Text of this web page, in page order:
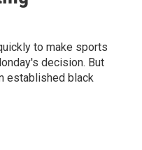
to make sports
decision. But
established black